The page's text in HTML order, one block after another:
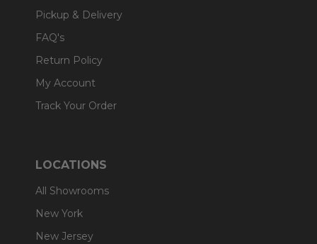
Pickup & Delivery
FAQ's
Return Policy
My Account
Track Your Order
LOCATIONS
All Showrooms
New York
New Jersey